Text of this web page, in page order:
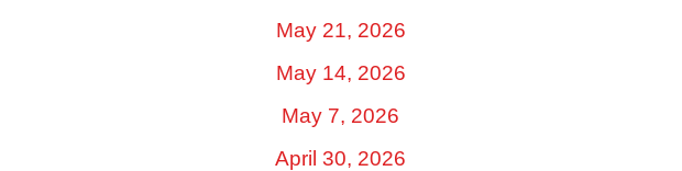
May 21, 2026
May 14, 2026
May 7, 2026
April 30, 2026